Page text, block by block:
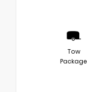
Tow
Package